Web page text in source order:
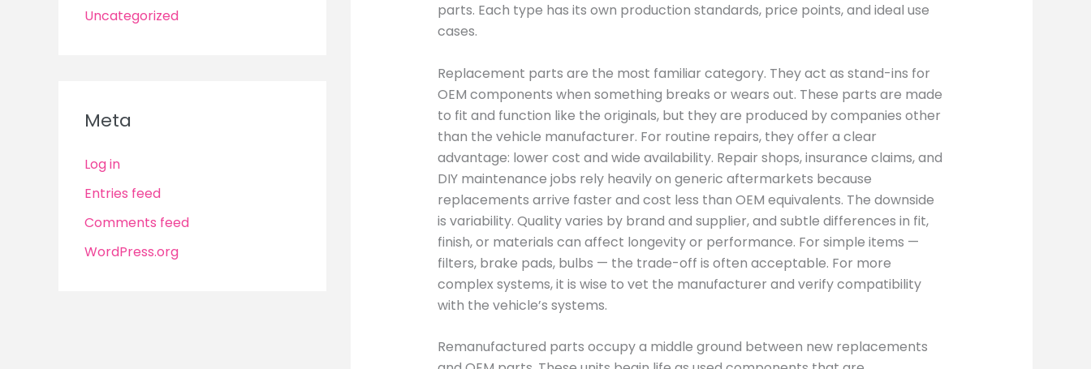
Uncategorized
Meta
Log in
Entries feed
Comments feed
WordPress.org
parts. Each type has its own production standards, price points, and ideal use
cases.
Replacement parts are the most familiar category. They act as stand-ins for
OEM components when something breaks or wears out. These parts are made
to fit and function like the originals, but they are produced by companies other
than the vehicle manufacturer. For routine repairs, they offer a clear
advantage: lower cost and wide availability. Repair shops, insurance claims, and
DIY maintenance jobs rely heavily on generic aftermarkets because
replacements arrive faster and cost less than OEM equivalents. The downside
is variability. Quality varies by brand and supplier, and subtle differences in fit,
finish, or materials can affect longevity or performance. For simple items —
filters, brake pads, bulbs — the trade-off is often acceptable. For more
complex systems, it is wise to vet the manufacturer and verify compatibility
with the vehicle’s systems.
Remanufactured parts occupy a middle ground between new replacements